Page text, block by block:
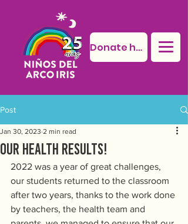
Donate here
Post
Our health results!
Jan 30, 2023 2 min read
2022 was a year of great challenges,
our students returned to the classroom
after two years, thanks to the work done
by teachers, the health team and